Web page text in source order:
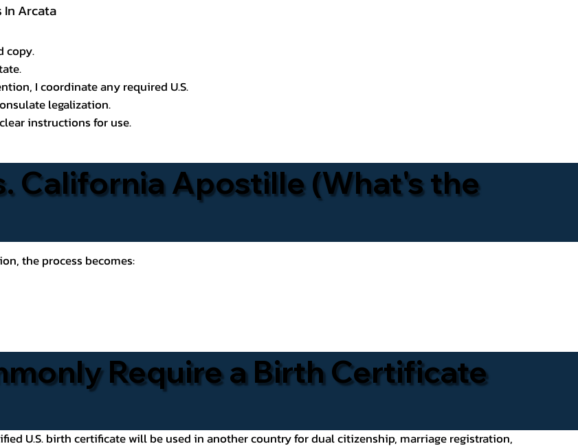
In Arcata
copy.
I coordinate any required U.S.
legalization.
instructions for use.
California Apostille (What's the
the process becomes:
Require a Birth Certificate
U.S. birth certificate will be used in another country for dual citizenship, marriage registration,